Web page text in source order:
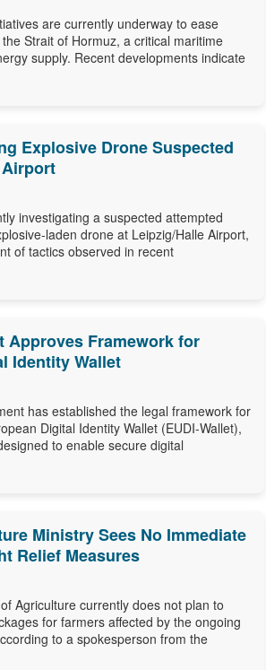
are currently underway to ease
Strait of Hormuz, a critical maritime
supply. Recent developments indicate
Explosive Drone Suspected
investigating a suspected attempted
laden drone at Leipzig/Halle Airport,
of tactics observed in recent
Approves Framework for
Identity Wallet
has established the legal framework for
Digital Identity Wallet (EUDI-Wallet),
to enable secure digital
Ministry Sees No Immediate
Relief Measures
Agriculture currently does not plan to
for farmers affected by the ongoing
to a spokesperson from the